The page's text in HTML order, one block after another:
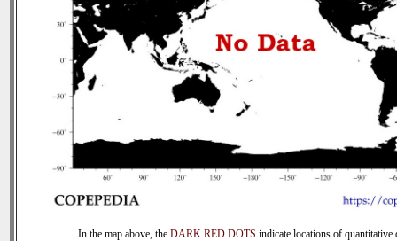
In the map above, the DARK RED DOTS indicate locations of quantitative